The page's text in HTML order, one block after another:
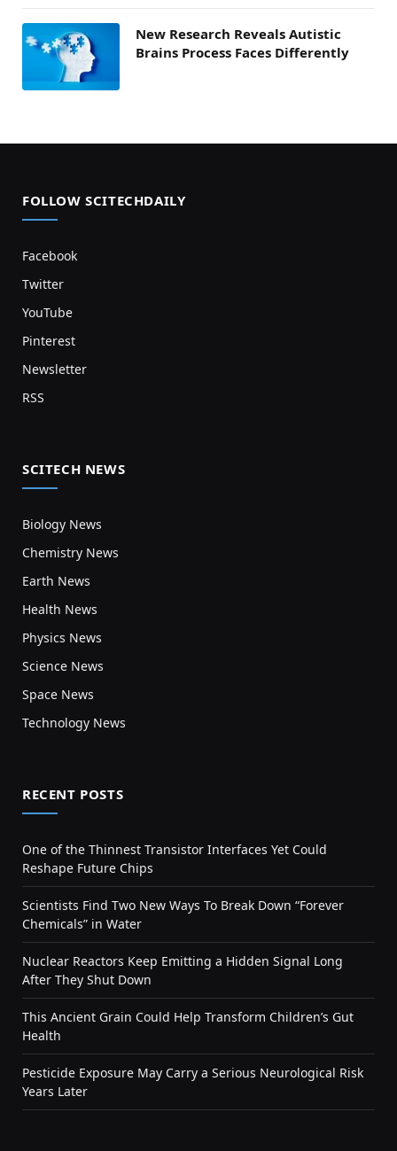
New Research Reveals Autistic
Brains Process Faces Differently
FOLLOW SCITECHDAILY
Facebook
Twitter
YouTube
Pinterest
Newsletter
RSS
SCITECH NEWS
Biology News
Chemistry News
Earth News
Health News
Physics News
Science News
Space News
Technology News
RECENT POSTS
One of the Thinnest Transistor Interfaces Yet Could
Reshape Future Chips
Scientists Find Two New Ways To Break Down “Forever
Chemicals” in Water
Nuclear Reactors Keep Emitting a Hidden Signal Long
After They Shut Down
This Ancient Grain Could Help Transform Children’s Gut
Health
Pesticide Exposure May Carry a Serious Neurological Risk
Years Later